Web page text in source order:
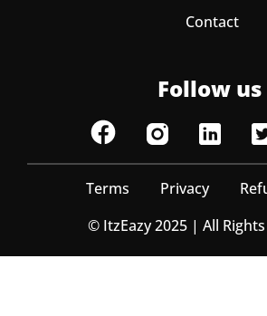
Contact
Follow us
Terms Privacy
© ItzEazy 2025 | All